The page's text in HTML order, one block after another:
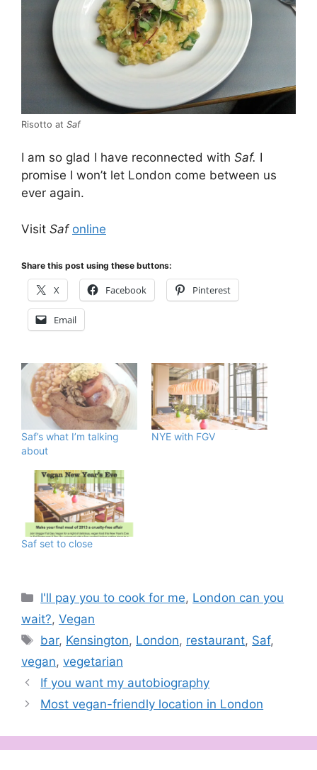
Risotto at Saf
I am so glad I have reconnected with Saf. I
promise I won’t let London come between us
ever again.
Visit Saf online
Share this post using these buttons:
X Facebook Pinterest
Email
Saf’s what I’m talking
about
NYE with FGV
Saf set to close
Categories
I'll pay you to cook for me, London can you
wait?, Vegan
Tags
bar, Kensington, London, restaurant, Saf,
vegan, vegetarian
If you want my autobiography
Most vegan-friendly location in London